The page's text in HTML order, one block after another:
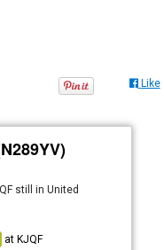
Like
still in United
atKJQF